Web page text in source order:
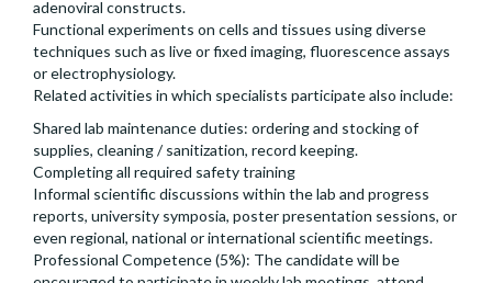
adenoviral constructs.
Functional experiments on cells and tissues using diverse
techniques such as live or fixed imaging, fluorescence assays
or electrophysiology.
Related activities in which specialists participate also include:
Shared lab maintenance duties: ordering and stocking of
supplies, cleaning / sanitization, record keeping.
Completing all required safety training
Informal scientific discussions within the lab and progress
reports, university symposia, poster presentation sessions, or
even regional, national or international scientific meetings.
Professional Competence (5%): The candidate will be